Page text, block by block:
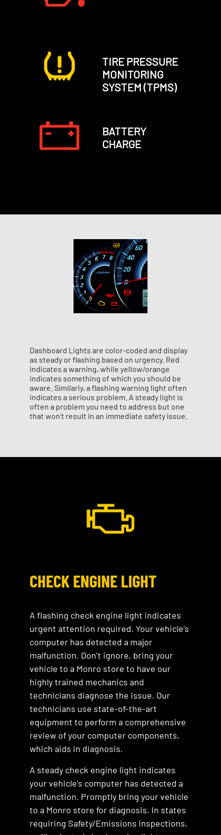
TIRE PRESSURE
MONITORING
SYSTEM (TPMS)
BATTERY
CHARGE
Dashboard Lights are color-coded and display
as steady or flashing based on urgency. Red
indicates a warning, while yellow/orange
indicates something of which you should be
aware. Similarly, a flashing warning light often
indicates a serious problem. A steady light is
often a problem you need to address but one
that won’t result in an immediate safety issue.
CHECK ENGINE LIGHT
A flashing check engine light indicates
urgent attention required. Your vehicle’s
computer has detected a major
malfunction. Don’t ignore, bring your
vehicle to a Monro store to have our
highly trained mechanics and
technicians diagnose the issue. Our
technicians use state-of-the-art
equipment to perform a comprehensive
review of your computer components,
which aids in diagnosis.
A steady check engine light indicates
your vehicle’s computer has detected a
malfunction. Promptly bring your vehicle
to a Monro store for diagnosis. In states
requiring Safety/Emissions inspections,